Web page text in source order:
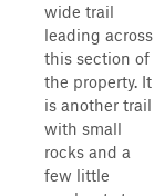
wide trail
leading across
this section of
the property. It
is another trail
with small
rocks and a
few little